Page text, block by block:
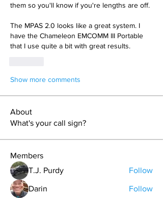
them so you'll know if you're lengths are off.
The MPAS 2.0 looks like a great system. I
have the Chameleon EMCOMM III Portable
that I use quite a bit with great results.
Show more comments
About
What's your call sign?
Members
T.J. Purdy
Follow
Darin Follow